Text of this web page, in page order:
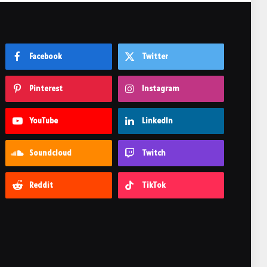
Facebook Twitter
Pinterest Instagram
YouTube LinkedIn
Soundcloud Twitch
Reddit TikTok